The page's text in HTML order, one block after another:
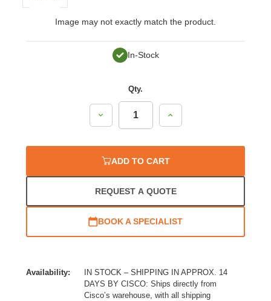
Image may not exactly match the product.
In-Stock
Qty.
Decrease
Increase
ADD TO CART
REQUEST A QUOTE
BOOK A SPECIALIST
Availability:
IN STOCK – SHIPPING IN APPROX. 14
DAYS BY CISCO: Ships directly from
Cisco’s warehouse, with all shipping